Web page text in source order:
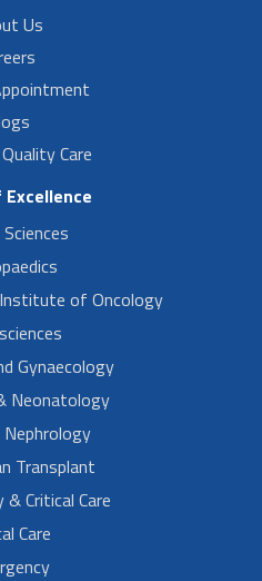
Us
Care
of Oncology
Gynaecology
Neonatology
Transplant
Critical Care
Care